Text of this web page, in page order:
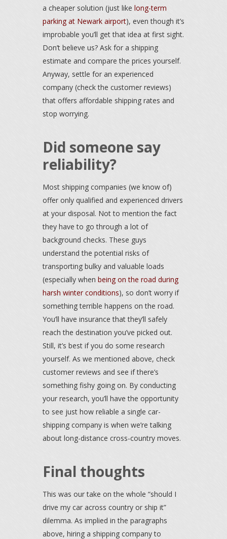
a cheaper solution (just like long-term
parking at Newark airport), even though it’s
improbable you’ll get that idea at first sight.
Don’t believe us? Ask for a shipping
estimate and compare the prices yourself.
Anyway, settle for an experienced
company (check the customer reviews)
that offers affordable shipping rates and
stop worrying.
Did someone say
reliability?
Most shipping companies (we know of)
offer only qualified and experienced drivers
at your disposal. Not to mention the fact
they have to go through a lot of
background checks. These guys
understand the potential risks of
transporting bulky and valuable loads
(especially when being on the road during
harsh winter conditions), so don’t worry if
something terrible happens on the road.
You’ll have insurance that they’ll safely
reach the destination you’ve picked out.
Still, it’s best if you do some research
yourself. As we mentioned above, check
customer reviews and see if there’s
something fishy going on. By conducting
your research, you’ll have the opportunity
to see just how reliable a single car-
shipping company is when we’re talking
about long-distance cross-country moves.
Final thoughts
This was our take on the whole “should I
drive my car across country or ship it”
dilemma. As implied in the paragraphs
above, hiring a shipping company to